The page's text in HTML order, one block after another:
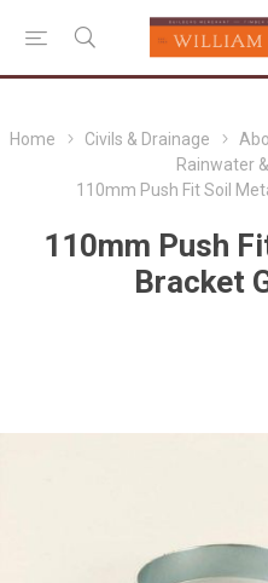
Home Civils & Drainage
Rainwater
110mm Push Fit Soil
110mm Push
Bracket